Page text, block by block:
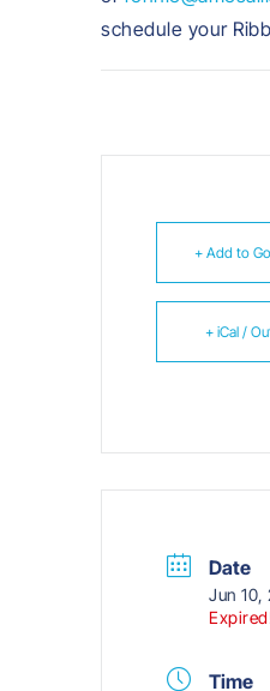
schedule your
+ Add to
+ iCal /
Date
Jun 10,
Time